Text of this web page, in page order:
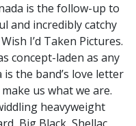
is the follow-up to
and incredibly catchy
I’d Taken Pictures.
concept-laden as any
the band’s love letter
us what we are.
heavyweight